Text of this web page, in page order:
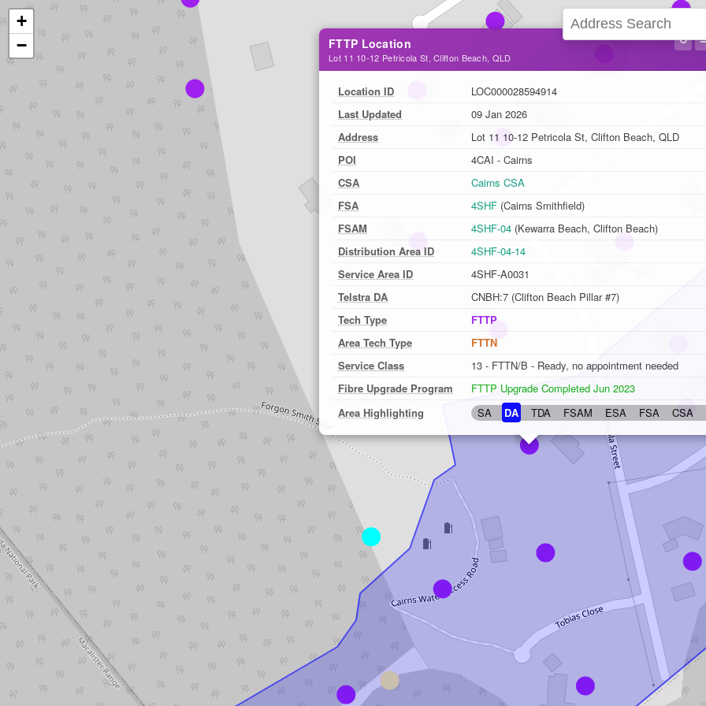
FTTP Location
Lot 11 10-12 Petricola St, Clifton Beach, QLD
Location ID
LOC000028594914
Last Updated
09 Jan 2026
Address
Lot 11 10-12 Petricola St, Clifton Beach, QLD
POI
4CAI - Cairns
CSA
Cairns CSA
FSA
4SHF (Cairns Smithfield)
FSAM
4SHF-04 (Kewarra Beach, Clifton Beach)
Distribution Area ID
4SHF-04-14
Service Area ID
4SHF-A0031
Telstra DA
CNBH:7 (Clifton Beach Pillar #7)
Tech Type
FTTP
Area Tech Type
FTTN
Service Class
13 - FTTN/B - Ready, no appointment needed
Fibre Upgrade Program
FTTP Upgrade Completed Jun 2023
Area Highlighting
SA DA TDA FSAM ESA FSA CSA
↻
+
−